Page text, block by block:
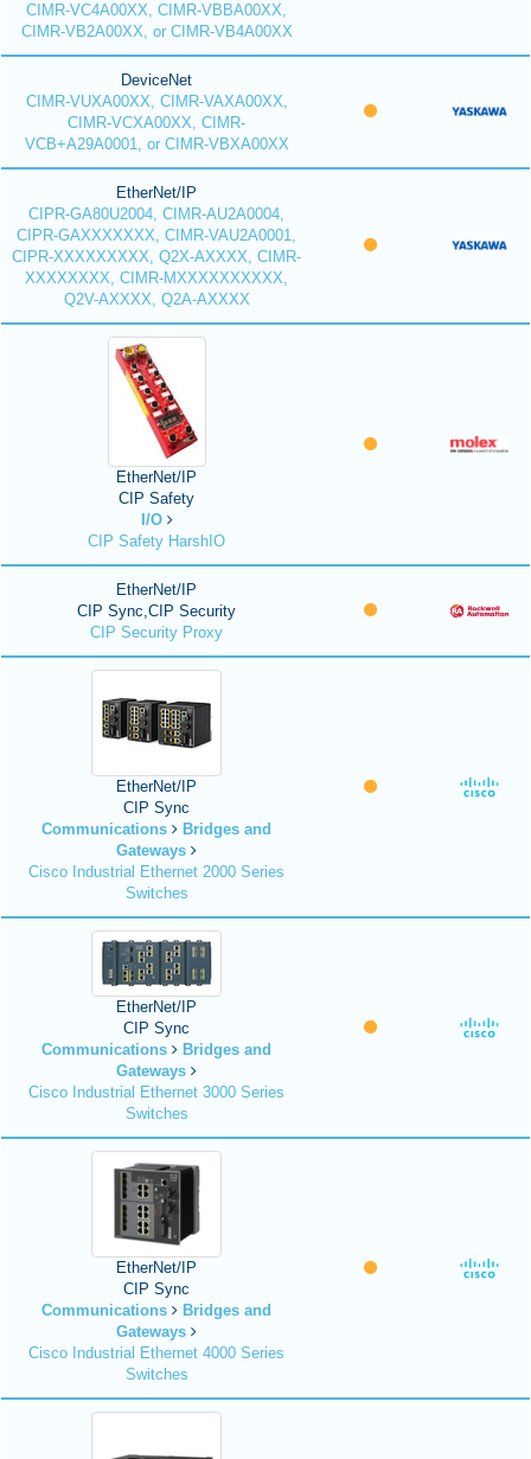
CIMR-VC4A00XX, CIMR-VBBA00XX,
CIMR-VB2A00XX, or CIMR-VB4A00XX
DeviceNet
CIMR-VUXA00XX, CIMR-VAXA00XX,
CIMR-VCXA00XX, CIMR-
VCB+A29A0001, or CIMR-VBXA00XX
EtherNet/IP
CIPR-GA80U2004, CIMR-AU2A0004,
CIPR-GAXXXXXXX, CIMR-VAU2A0001,
CIPR-XXXXXXXXX, Q2X-AXXXX, CIMR-
XXXXXXXX, CIMR-MXXXXXXXXXX,
Q2V-AXXXX, Q2A-AXXXX
EtherNet/IP
CIP Safety
I/O
CIP Safety HarshIO
EtherNet/IP
CIP Sync,CIP Security
CIP Security Proxy
EtherNet/IP
CIP Sync
Communications
Bridges and
Gateways
Cisco Industrial Ethernet 2000 Series
Switches
EtherNet/IP
CIP Sync
Communications
Bridges and
Gateways
Cisco Industrial Ethernet 3000 Series
Switches
EtherNet/IP
CIP Sync
Communications
Bridges and
Gateways
Cisco Industrial Ethernet 4000 Series
Switches